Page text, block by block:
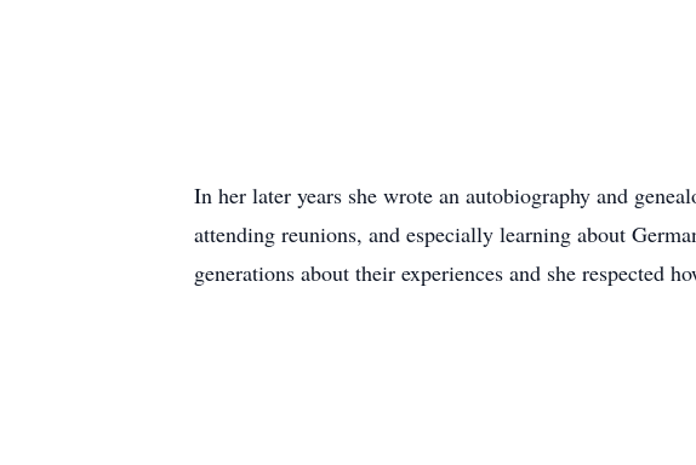
In her later years she wrote an autobiography and
attending reunions, and especially learning about
generations about their experiences and she respected